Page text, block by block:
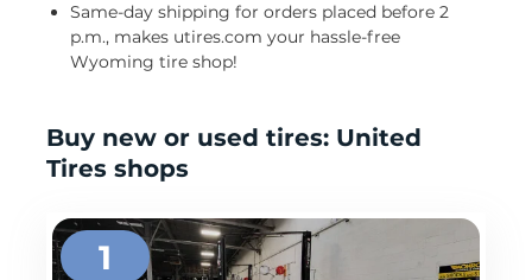
Same-day shipping for orders placed before 2
p.m., makes utires.com your hassle-free
Wyoming tire shop!
Buy new or used tires: United
Tires shops
1